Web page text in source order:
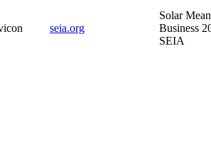
seia.org
Solar
Business
SEIA